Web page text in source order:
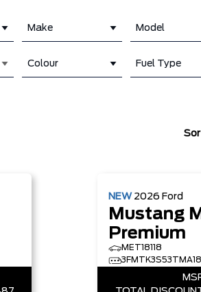
Make Model
Colour Fuel Type
NEW 2026 Ford
Mustang
Premium
MET18118